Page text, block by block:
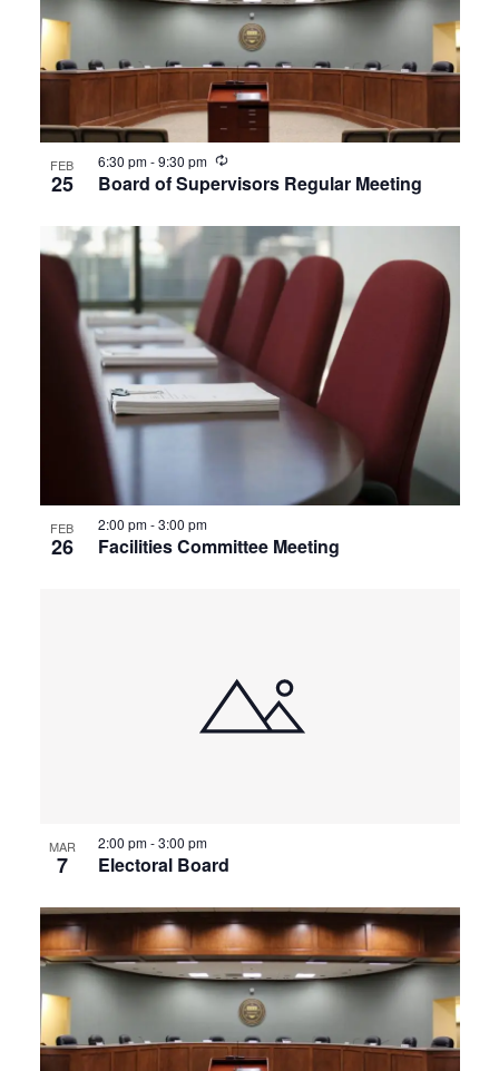
FEB
25 Board of Supervisors Regular Meeting
6:30 pm-9:30 pm Recurring
FEB
26 Facilities Committee Meeting
2:00 pm-3:00 pm
MAR
7 Electoral Board
2:00 pm-3:00 pm